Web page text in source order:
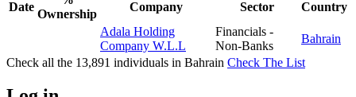
Date
Ownership
Company Sector
Country
Adala Holding
Company W.L.L
Financials -
Non-Banks
Bahrain
Check all the 13,891 individuals in Bahrain Check The List